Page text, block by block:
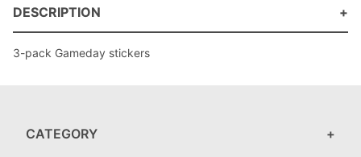
DESCRIPTION
3-pack Gameday stickers
CATEGORY